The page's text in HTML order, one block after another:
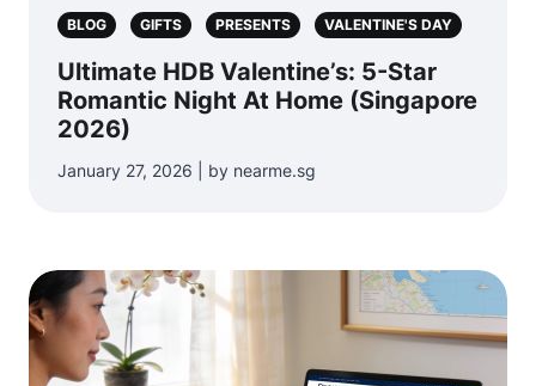
BLOG GIFTS PRESENTS VALENTINE'S DAY
Ultimate HDB Valentine’s: 5-Star
Romantic Night At Home (Singapore
2026)
January 27, 2026 | by nearme.sg